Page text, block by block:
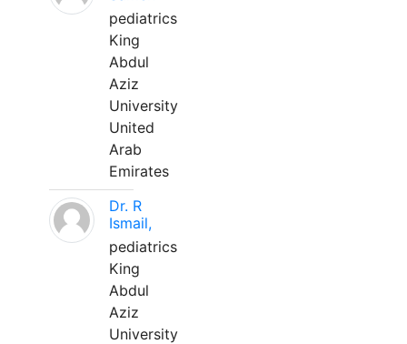
pediatrics
King
Abdul
Aziz
University
United
Arab
Emirates
Dr. R
Ismail,
pediatrics
King
Abdul
Aziz
University